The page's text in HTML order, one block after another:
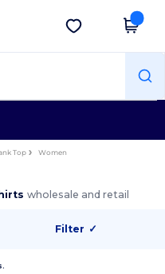
Get the app
Top Women
wholesale and retail
Filter ✓